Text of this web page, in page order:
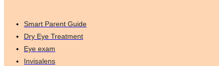
Smart Parent Guide
Dry Eye Treatment
Eye exam
Invisalens